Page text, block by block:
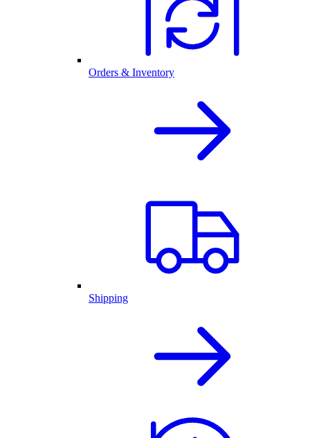
Orders & Inventory
Shipping